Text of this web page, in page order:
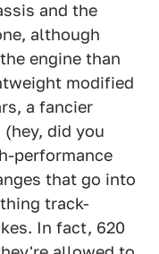
and the
although
engine than
modified
a fancier
did you
performance
that go into
track-
In fact, 620